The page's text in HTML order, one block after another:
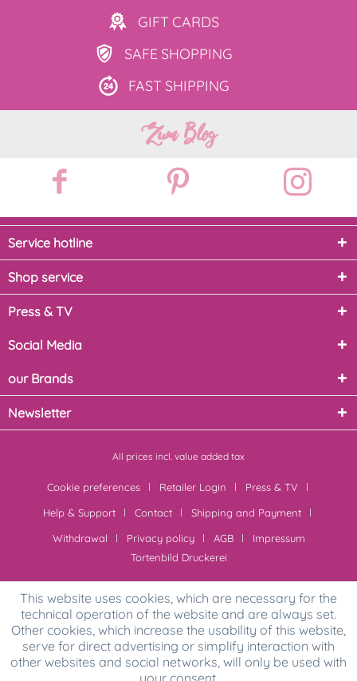
GIFT CARDS
SAFE SHOPPING
FAST SHIPPING
Zum Blog
Service hotline
Shop service
Press & TV
Social Media
our Brands
Newsletter
All prices incl. value added tax
Cookie preferences Retailer Login
Press & TV
Help & Support
Contact
Shipping and Payment
Withdrawal
Privacy policy AGB
Impressum
Tortenbild Druckerei
This website uses cookies, which are necessary for the
technical operation of the website and are always set.
Other cookies, which increase the usability of this website,
serve for direct advertising or simplify interaction with
other websites and social networks, will only be used with
your consent.